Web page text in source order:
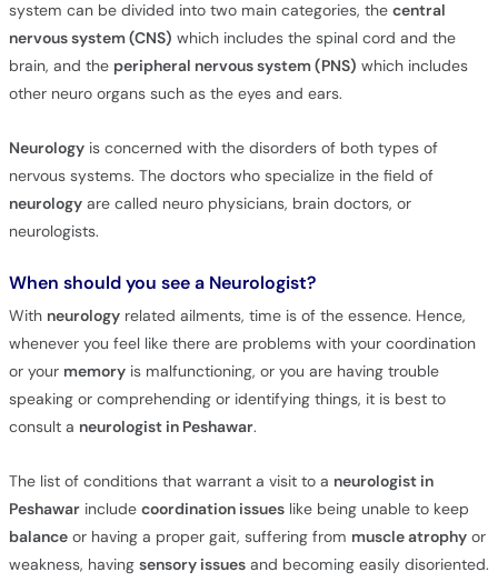
system can be divided into two main categories, the central
nervous system (CNS) which includes the spinal cord and the
brain, and the peripheral nervous system (PNS) which includes
other neuro organs such as the eyes and ears.
Neurologyis concerned with the disorders of both types of
nervous systems. The doctors who specialize in the field of
neurologyare called neuro physicians, brain doctors, or
neurologists.
When should you see a Neurologist?
With neurologyrelated ailments, time is of the essence. Hence,
whenever you feel like there are problems with your coordination
or your memoryis malfunctioning, or you are having trouble
speaking or comprehending or identifying things, it is best to
consult a neurologist in Peshawar.
The list of conditions that warrant a visit to a neurologist in
Peshawarinclude coordination issueslike being unable to keep
balanceor having a proper gait, suffering from muscle atrophyor
weakness, having sensory issuesand becoming easily disoriented.